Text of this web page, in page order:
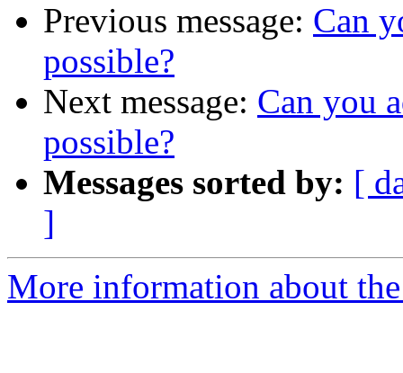
Previous message: Can
possible?
Next message: Can you
possible?
Messages sorted by: [
]
More information about